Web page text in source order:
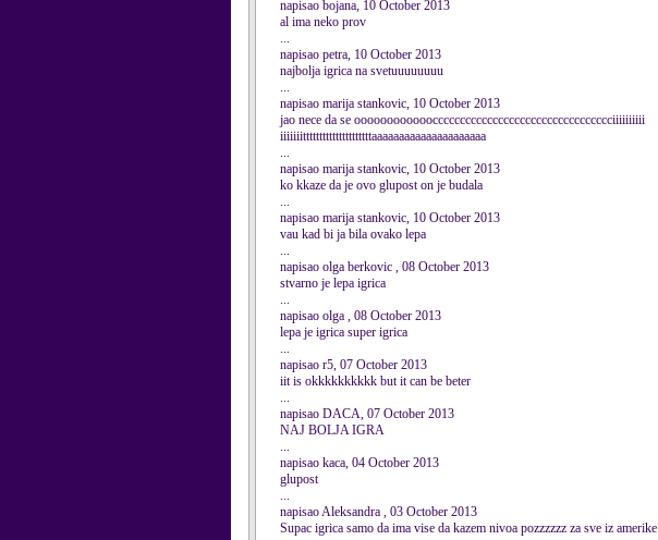
napisao bojana, 10 October 2013
al ima neko prov
...
napisao petra, 10 October 2013
najbolja igrica na svetuuuuuuuu
...
napisao marija stankovic, 10 October 2013
jao nece da se ooooooooooooccccccccccccccccccccccccccccccccciiiiiiiiii
iiiiiiitttttttttttttttttttttaaaaaaaaaaaaaaaaaaaaa
...
napisao marija stankovic, 10 October 2013
ko kkaze da je ovo glupost on je budala
...
napisao marija stankovic, 10 October 2013
vau kad bi ja bila ovako lepa
...
napisao olga berkovic , 08 October 2013
stvarno je lepa igrica
...
napisao olga , 08 October 2013
lepa je igrica super igrica
...
napisao r5, 07 October 2013
iit is okkkkkkkkkk but it can be beter
...
napisao DACA, 07 October 2013
NAJ BOLJA IGRA
...
napisao kaca, 04 October 2013
glupost
...
napisao Aleksandra , 03 October 2013
Supac igrica samo da ima vise da kazem nivoa pozzzzzz za sve iz amerike